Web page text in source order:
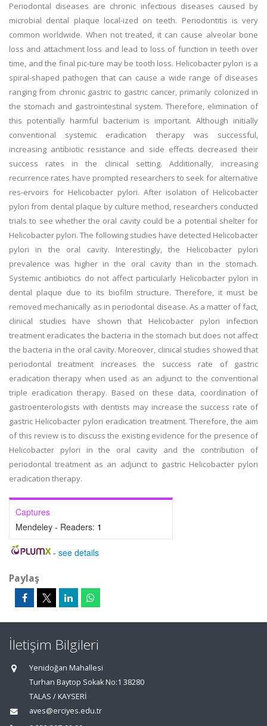
Periodontal diseases are chronic infectious diseases caused by
microbial dental plaque local-ized on teeth. Periodontitis is very
common worldwide. When not treated, it can cause alveolar bone
loss and attachment loss and lead to loss of function in teeth over
time, and the final pic-ture may be tooth loss. Helicobacter pylori is a
spiral-shaped pathogen that can cause a wide range of diseases
ranging from chronic gastric to gastric cancer, primarily colonized in
the stomach and gastrointestinal system. Therefore, elimination of
this potentially harmful bacterium is important. Although initially
conventional systemic eradication therapy was successful,
increasing antibiotic resistance and side effects decreased their
success rates in the clinical setting. Additionally, increasing
recurrence rates have prompted researchers to seek for alternative
res-ervoirs for Helicobacter pylori. After isolation of Helicobacter
pylori from dental plaque by culture method, researchers conducted
trials to see whether the oral cavity could be a potential shelter for
Helicobacter pylori. The following studies have detected Helicobacter
pylori in the oral cavity. Interestingly, the Helicobacter pylori
prevalence was higher in the oral cavity than in the stomach.
Systemic antibiotics do not affect particularly Helicobacter pylori in
dental plaque due to its biofilm structure. Therefore, it must be
removed mechanically as in periodontal disease. As a matter of fact,
clinical studies have shown that Helicobacter pylori infection
treatment eradicates the bacteria in the stomach but does not affect
the bacteria in the oral cavity. Moreover, clinical studies showed that
periodontal treatment increases the success rate of gastric
eradication therapy when used as an adjunct to the conventional
triple eradication therapy. Based on these data, coordination of
gastroenterologists with dentists may increase the success rate of
gastric Helicobacter pylori eradication treatment. Therefore, the aim
of this review is to discuss the existing evidence for the presence of
Helicobacter pylori in the oral cavity and the contribution of
periodontal treatment as an adjunct to gastric Helicobacter pylori
eradication therapy.
Captures
Mendeley - Readers: 1
- see details
Paylaş
İletişim Bilgileri
Yenidoğan Mahallesi
Turhan Baytop Sokak No:1 38280
TALAS / KAYSERİ
aves@erciyes.edu.tr